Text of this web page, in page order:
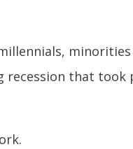
recession that took